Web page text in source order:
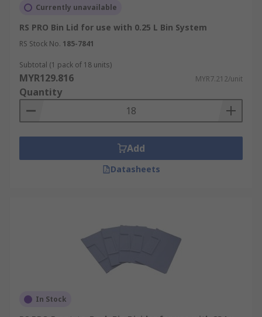
Currently unavailable
RS PRO Bin Lid for use with 0.25 L Bin System
RS Stock No. 185-7841
Subtotal (1 pack of 18 units)
MYR129.816 MYR7.212/unit
Quantity
Add
Datasheets
In Stock